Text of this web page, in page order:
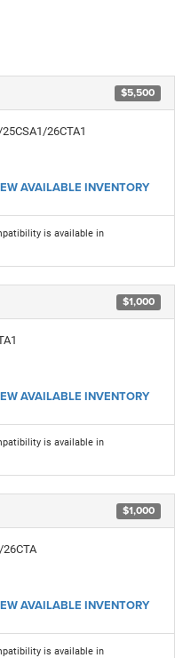
$5,500
26CTA1
AVAILABLE INVENTORY
is available in
$1,000
AVAILABLE INVENTORY
is available in
$1,000
AVAILABLE INVENTORY
is available in